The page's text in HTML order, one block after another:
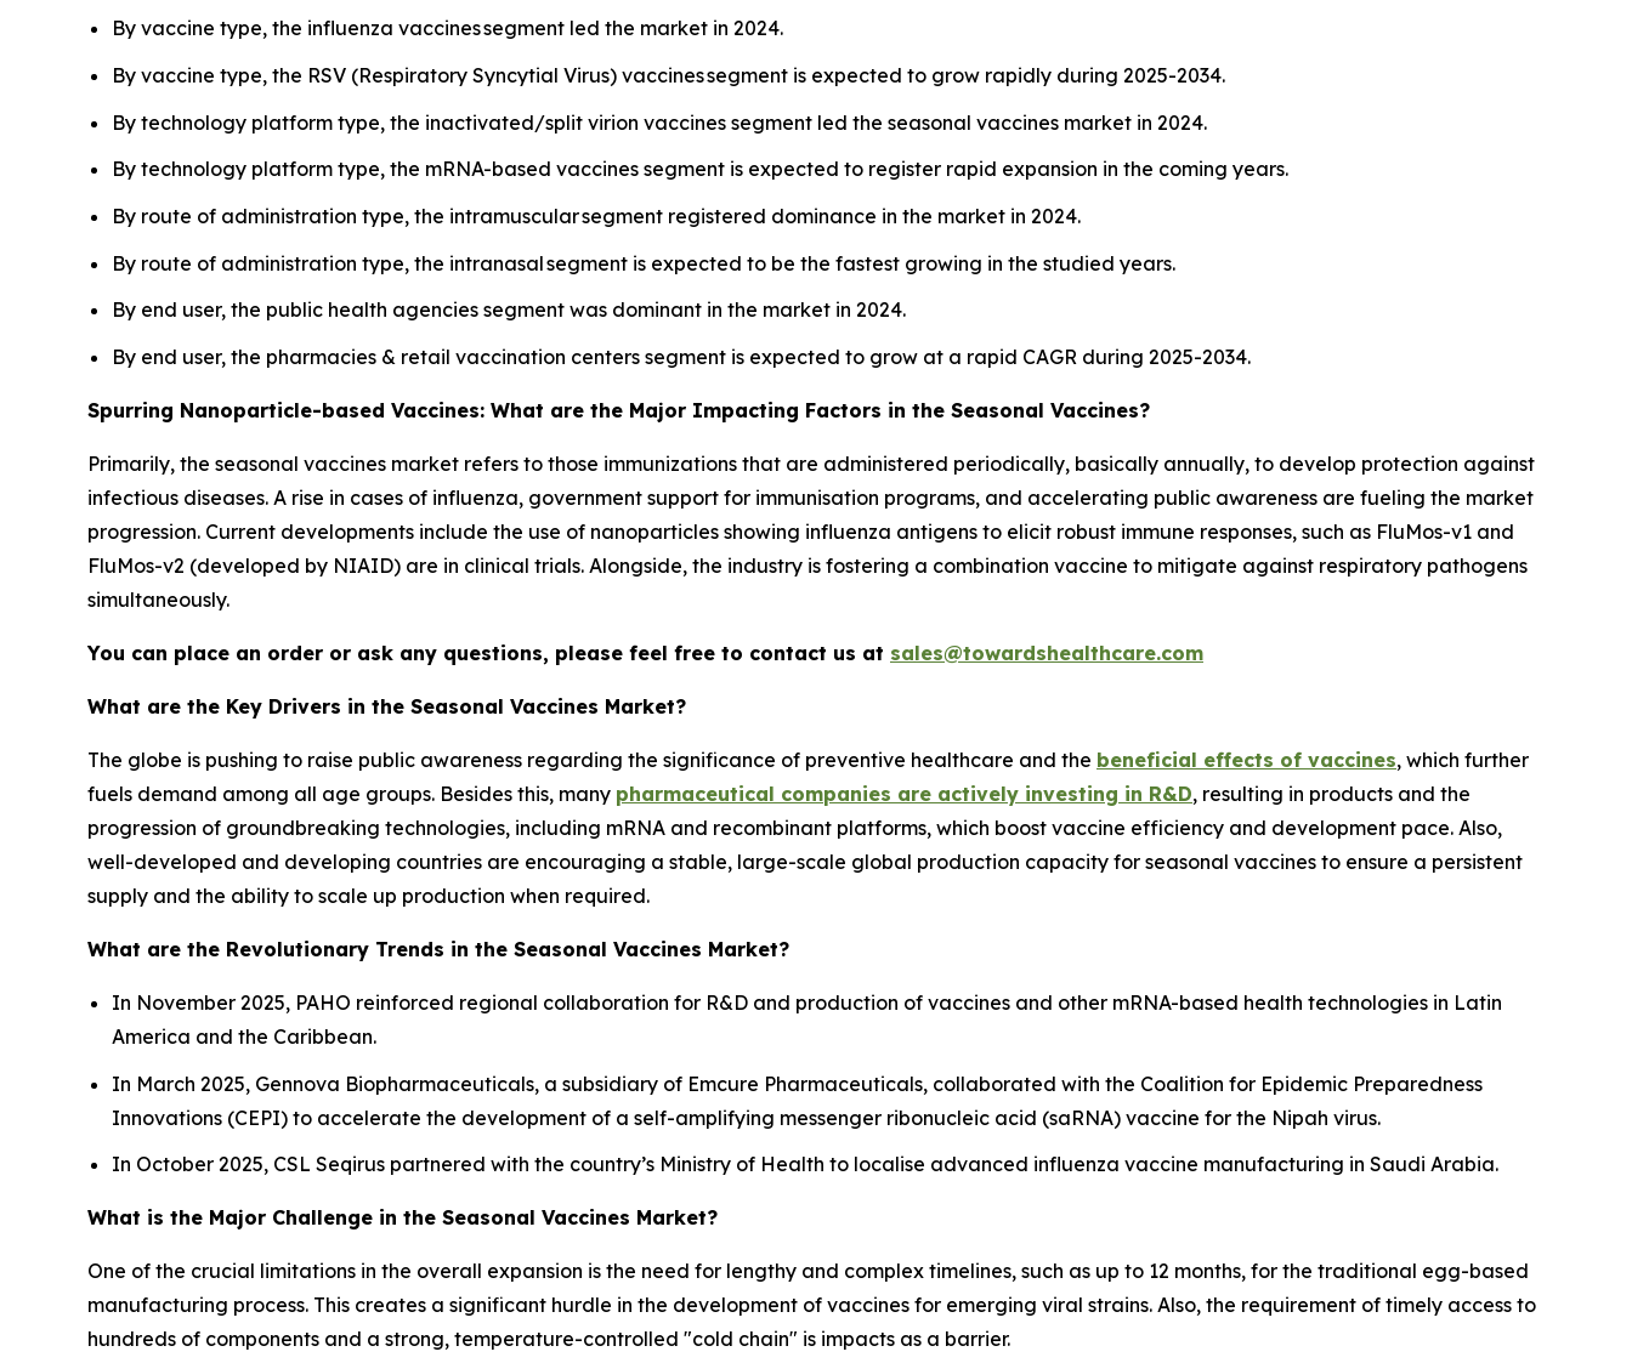
By vaccine type, the influenza vaccines segment led the market in 2024.
By vaccine type, the RSV (Respiratory Syncytial Virus) vaccines segment is expected to grow rapidly during 2025-2034.
By technology platform type, the inactivated/split virion vaccines segment led the seasonal vaccines market in 2024.
By technology platform type, the mRNA-based vaccines segment is expected to register rapid expansion in the coming years.
By route of administration type, the intramuscular segment registered dominance in the market in 2024.
By route of administration type, the intranasal segment is expected to be the fastest growing in the studied years.
By end user, the public health agencies segment was dominant in the market in 2024.
By end user, the pharmacies & retail vaccination centers segment is expected to grow at a rapid CAGR during 2025-2034.
Spurring Nanoparticle-based Vaccines: What are the Major Impacting Factors in the Seasonal Vaccines?
Primarily, the seasonal vaccines market refers to those immunizations that are administered periodically, basically annually, to develop protection against
infectious diseases. A rise in cases of influenza, government support for immunisation programs, and accelerating public awareness are fueling the market
progression. Current developments include the use of nanoparticles showing influenza antigens to elicit robust immune responses, such as FluMos-v1 and
FluMos-v2 (developed by NIAID) are in clinical trials. Alongside, the industry is fostering a combination vaccine to mitigate against respiratory pathogens
simultaneously.
You can place an order or ask any questions, please feel free to contact us at sales@towardshealthcare.com
What are the Key Drivers in the Seasonal Vaccines Market?
The globe is pushing to raise public awareness regarding the significance of preventive healthcare and the beneficial effects of vaccines, which further
fuels demand among all age groups. Besides this, many pharmaceutical companies are actively investing in R&D, resulting in products and the
progression of groundbreaking technologies, including mRNA and recombinant platforms, which boost vaccine efficiency and development pace. Also,
well-developed and developing countries are encouraging a stable, large-scale global production capacity for seasonal vaccines to ensure a persistent
supply and the ability to scale up production when required.
What are the Revolutionary Trends in the Seasonal Vaccines Market?
In November 2025, PAHO reinforced regional collaboration for R&D and production of vaccines and other mRNA-based health technologies in Latin
America and the Caribbean.
In March 2025, Gennova Biopharmaceuticals, a subsidiary of Emcure Pharmaceuticals, collaborated with the Coalition for Epidemic Preparedness
Innovations (CEPI) to accelerate the development of a self-amplifying messenger ribonucleic acid (saRNA) vaccine for the Nipah virus.
In October 2025, CSL Seqirus partnered with the country’s Ministry of Health to localise advanced influenza vaccine manufacturing in Saudi Arabia.
What is the Major Challenge in the Seasonal Vaccines Market?
One of the crucial limitations in the overall expansion is the need for lengthy and complex timelines, such as up to 12 months, for the traditional egg-based
manufacturing process. This creates a significant hurdle in the development of vaccines for emerging viral strains. Also, the requirement of timely access to
hundreds of components and a strong, temperature-controlled "cold chain" is impacts as a barrier.